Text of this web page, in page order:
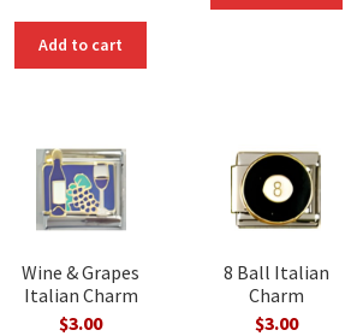
was:
$3.00.$2.00.
Add to cart
Wine & Grapes
Italian Charm
$3.00
8 Ball Italian
Charm
$3.00